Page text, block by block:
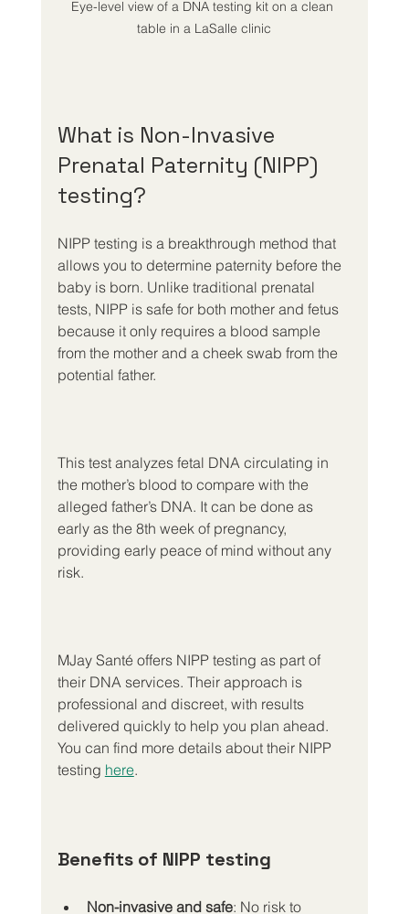
Eye-level view of a DNA testing kit on a clean
table in a LaSalle clinic
What is Non-Invasive
Prenatal Paternity (NIPP)
testing?
NIPP testing is a breakthrough method that
allows you to determine paternity before the
baby is born. Unlike traditional prenatal
tests, NIPP is safe for both mother and fetus
because it only requires a blood sample
from the mother and a cheek swab from the
potential father.
This test analyzes fetal DNA circulating in
the mother’s blood to compare with the
alleged father’s DNA. It can be done as
early as the 8th week of pregnancy,
providing early peace of mind without any
risk.
MJay Santé offers NIPP testing as part of
their DNA services. Their approach is
professional and discreet, with results
delivered quickly to help you plan ahead.
You can find more details about their NIPP
testing here.
Benefits of NIPP testing
Non-invasive and safe: No risk to